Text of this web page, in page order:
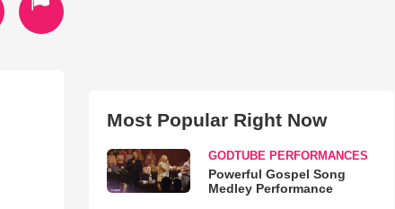
Most Popular Right Now
GODTUBE PERFORMANCES
Powerful Gospel Song
Medley Performance